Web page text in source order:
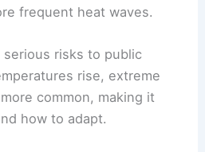
frequent heat waves.
risks to public
rise, extreme
common, making it
how to adapt.